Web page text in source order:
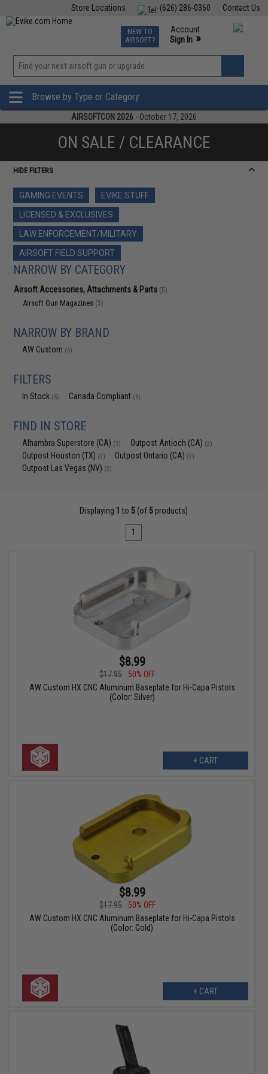
Contact Us
(626) 286-0360
Store Locations
TCG Events
Phone Support M-F 7am-5pm PST
NEW TO
AIRSOFT?
Account
Sign In »
»
Browse by Type or Category
AIRSOFTCON 2026 - October 17, 2026
ON SALE / CLEARANCE
HIDE FILTERS
GAMING EVENTS
EVIKE STUFF
LICENSED & EXCLUSIVES
LAW ENFORCEMENT/MILITARY
AIRSOFT FIELD SUPPORT
NARROW BY CATEGORY
Airsoft Accessories, Attachments & Parts (5)
Airsoft Gun Magazines (5)
NARROW BY BRAND
AW Custom (5)
FILTERS
In Stock (5) Canada Compliant (5)
FIND IN STORE
Alhambra Superstore (CA) (5) Outpost Antioch (CA) (2)
Outpost Houston (TX) (2) Outpost Ontario (CA) (2)
Outpost Las Vegas (NV) (2)
Displaying 1 to 5 (of 5 products)
1
$8.99
$17.95
50% OFF
AW Custom HX CNC Aluminum Baseplate for Hi-Capa Pistols
(Color: Silver)
+ CART
$8.99
$17.95
50% OFF
AW Custom HX CNC Aluminum Baseplate for Hi-Capa Pistols
(Color: Gold)
+ CART